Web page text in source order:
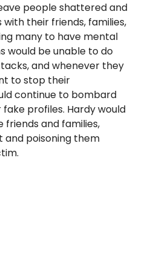
people shattered and
their friends, families,
many to have mental
would be unable to do
and whenever they
to stop their
continue to bombard
profiles. Hardy would
and families,
and poisoning them